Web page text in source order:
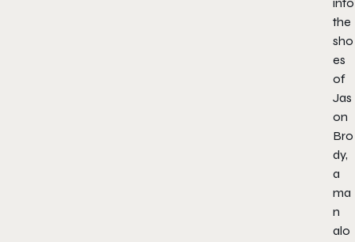
into
the
sho
es
of
Jas
on
Bro
dy,
a
ma
n
alo